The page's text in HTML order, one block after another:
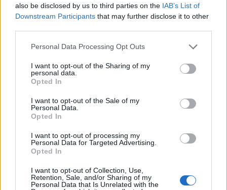
also be disclosed by us to third parties on the IAB’s List of
Downstream Participants that may further disclose it to other
Personal Data Processing Opt Outs
I want to opt-out of the Sharing of my
personal data.
Opted In
I want to opt-out of the Sale of my
Personal Data.
Opted In
I want to opt-out of processing my
Personal Data for Targeted Advertising.
Opted In
I want to opt-out of Collection, Use,
Retention, Sale, and/or Sharing of my
Personal Data that Is Unrelated with the